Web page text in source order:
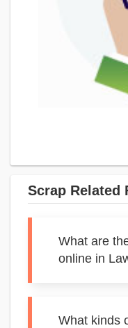
Scrap Related
What are
online in
What kinds